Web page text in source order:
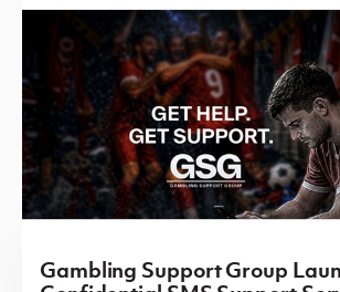
Gambling Support Group